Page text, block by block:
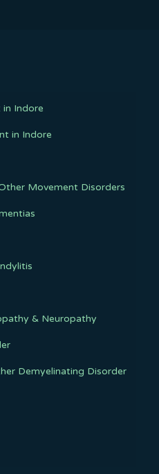
Indore
in Indore
Movement Disorders
& Neuropathy
Demyelinating Disorder